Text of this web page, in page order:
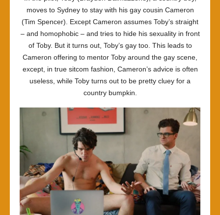
moves to Sydney to stay with his gay cousin Cameron
(Tim Spencer). Except Cameron assumes Toby’s straight
– and homophobic – and tries to hide his sexuality in front
of Toby. But it turns out, Toby’s gay too. This leads to
Cameron offering to mentor Toby around the gay scene,
except, in true sitcom fashion, Cameron’s advice is often
useless, while Toby turns out to be pretty cluey for a
country bumpkin.